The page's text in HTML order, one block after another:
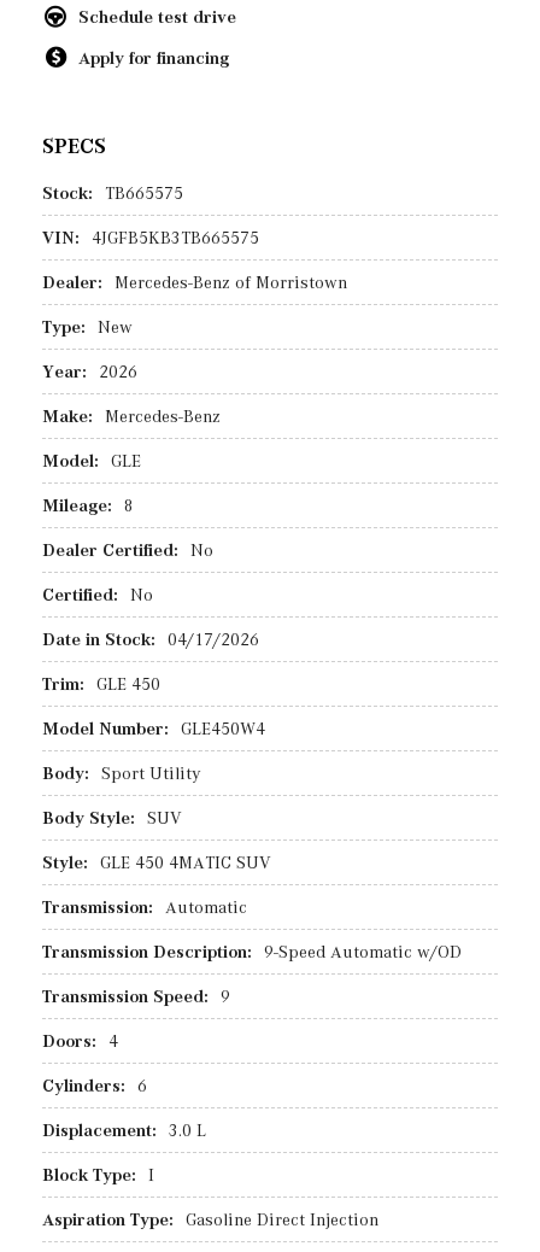
Schedule test drive
Apply for financing
SPECS
Stock: TB665575
VIN: 4JGFB5KB3TB665575
Dealer: Mercedes-Benz of Morristown
Type: New
Year: 2026
Make: Mercedes-Benz
Model: GLE
Mileage: 8
Dealer Certified: No
Certified: No
Date in Stock: 04/17/2026
Trim: GLE 450
Model Number: GLE450W4
Body: Sport Utility
Body Style: SUV
Style: GLE 450 4MATIC SUV
Transmission: Automatic
Transmission Description: 9-Speed Automatic w/OD
Transmission Speed: 9
Doors: 4
Cylinders: 6
Displacement: 3.0 L
Block Type: I
Aspiration Type: Gasoline Direct Injection